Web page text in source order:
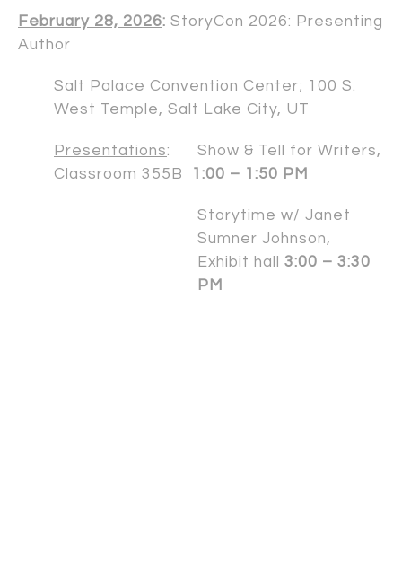
February 28, 2026: StoryCon 2026: Presenting
Author
Salt Palace Convention Center; 100 S.
West Temple, Salt Lake City, UT
Presentations: Show & Tell for Writers,
Classroom 355B
1:00 – 1:50 PM
Storytime w/ Janet
Sumner Johnson,
Exhibit hall 3:00 – 3:30
PM